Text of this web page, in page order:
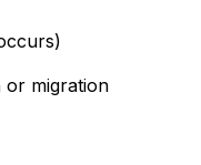
or migration